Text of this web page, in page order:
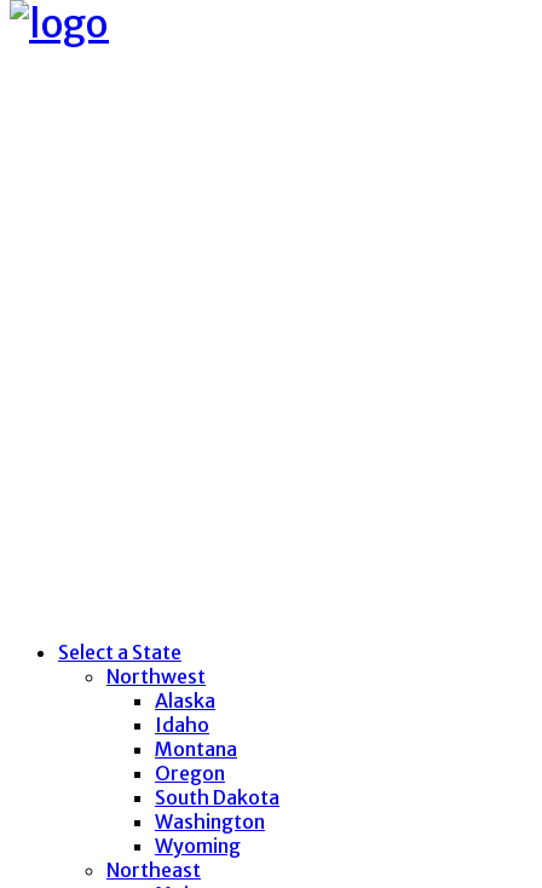
Select a State
Northwest
Alaska
Idaho
Montana
Oregon
South Dakota
Washington
Wyoming
Northeast